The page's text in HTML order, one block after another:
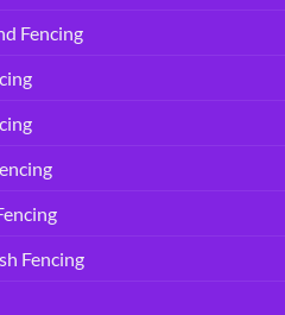
Fencing
Fencing